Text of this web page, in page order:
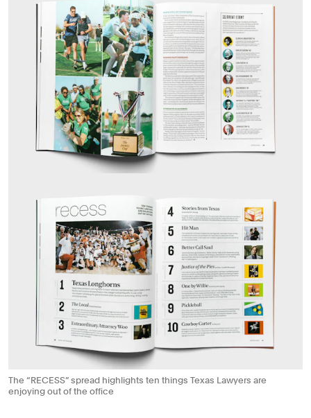
The “RECESS” spread highlights ten things Texas Lawyers are
enjoying out of the office